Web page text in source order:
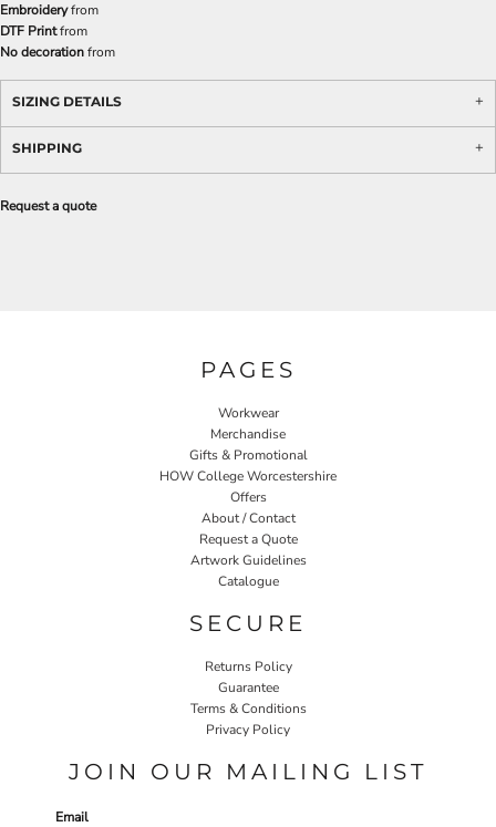
Embroideryfrom
DTF Printfrom
No decorationfrom
SIZING DETAILS
SHIPPING
Request a quote
PAGES
Workwear
Merchandise
Gifts & Promotional
HOW College Worcestershire
Offers
About / Contact
Request a Quote
Artwork Guidelines
Catalogue
SECURE
Returns Policy
Guarantee
Terms & Conditions
Privacy Policy
JOIN OUR MAILING LIST
Email